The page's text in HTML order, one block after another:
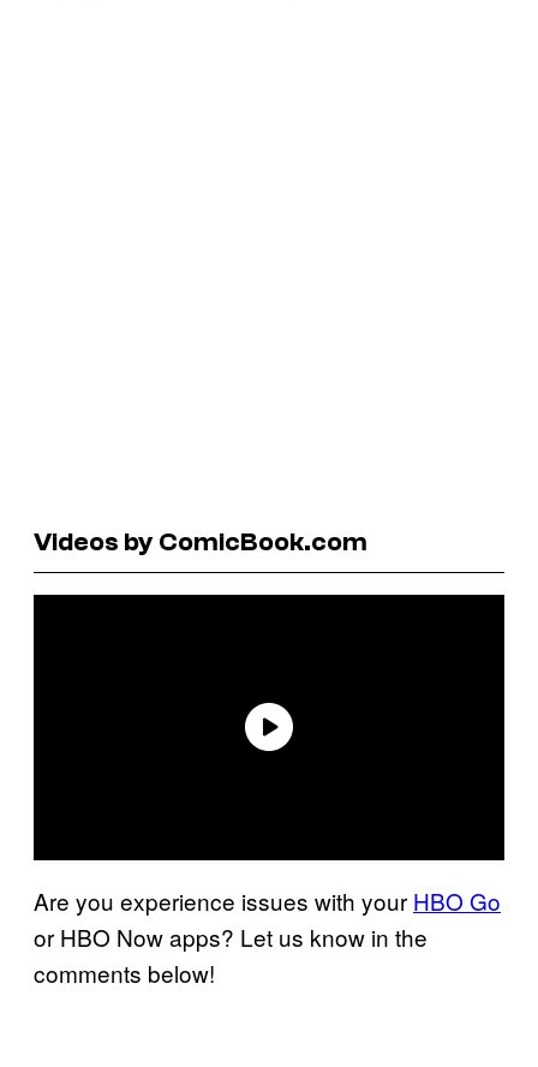
Videos by ComicBook.com
Are you experience issues with your HBO Go
or HBO Now apps? Let us know in the
comments below!